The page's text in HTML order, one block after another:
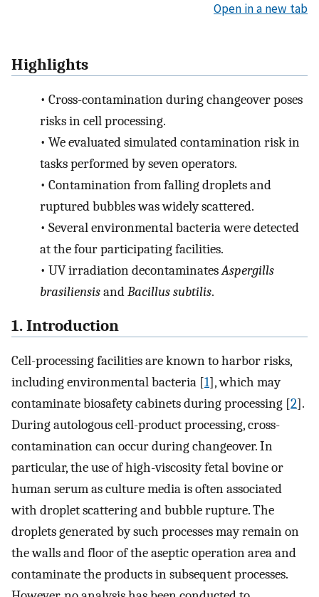
Open in a new tab
Highlights
• Cross-contamination during changeover poses
risks in cell processing.
• We evaluated simulated contamination risk in
tasks performed by seven operators.
• Contamination from falling droplets and
ruptured bubbles was widely scattered.
• Several environmental bacteria were detected
at the four participating facilities.
• UV irradiation decontaminatesAspergills
brasiliensisandBacillus subtilis.
1. Introduction
Cell-processing facilities are known to harbor risks,
including environmental bacteria [1], which may
contaminate biosafety cabinets during processing [2].
During autologous cell-product processing, cross-
contamination can occur during changeover. In
particular, the use of high-viscosity fetal bovine or
human serum as culture media is often associated
with droplet scattering and bubble rupture. The
droplets generated by such processes may remain on
the walls and floor of the aseptic operation area and
contaminate the products in subsequent processes.